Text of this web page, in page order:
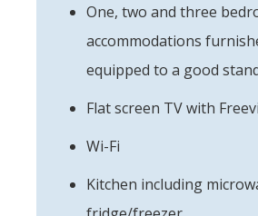
One, two and three
accommodations
equipped to a good
Flat screen TV with
Wi-Fi
Kitchen including